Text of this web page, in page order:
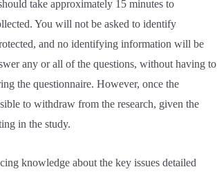
take approximately 15 minutes to
You will not be asked to identify
and no identifying information will be
any or all of the questions, without having to
the questionnaire. However, once the
to withdraw from the research, given the
in the study.
knowledge about the key issues detailed